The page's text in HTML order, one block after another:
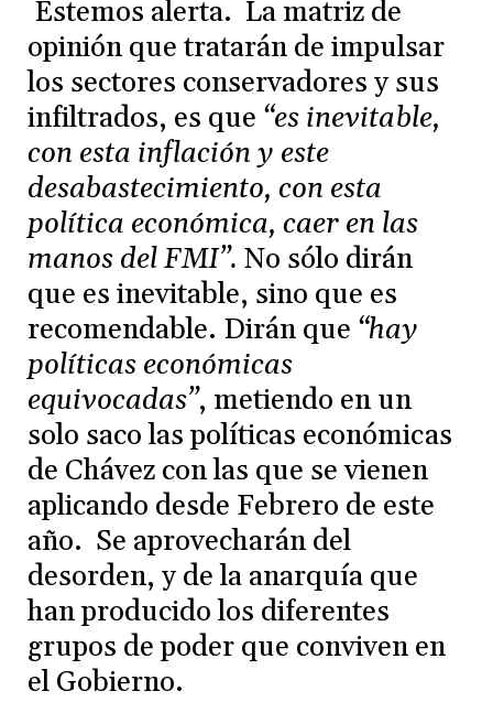
Estemos alerta. La matriz de
opinión que tratarán de impulsar
los sectores conservadores y sus
infiltrados, es que “es inevitable,
con esta inflación y este
desabastecimiento, con esta
política económica, caer en las
manos del FMI”. No sólo dirán
que es inevitable, sino que es
recomendable. Dirán que “hay
políticas económicas
equivocadas”, metiendo en un
solo saco las políticas económicas
de Chávez con las que se vienen
aplicando desde Febrero de este
año. Se aprovecharán del
desorden, y de la anarquía que
han producido los diferentes
grupos de poder que conviven en
el Gobierno.